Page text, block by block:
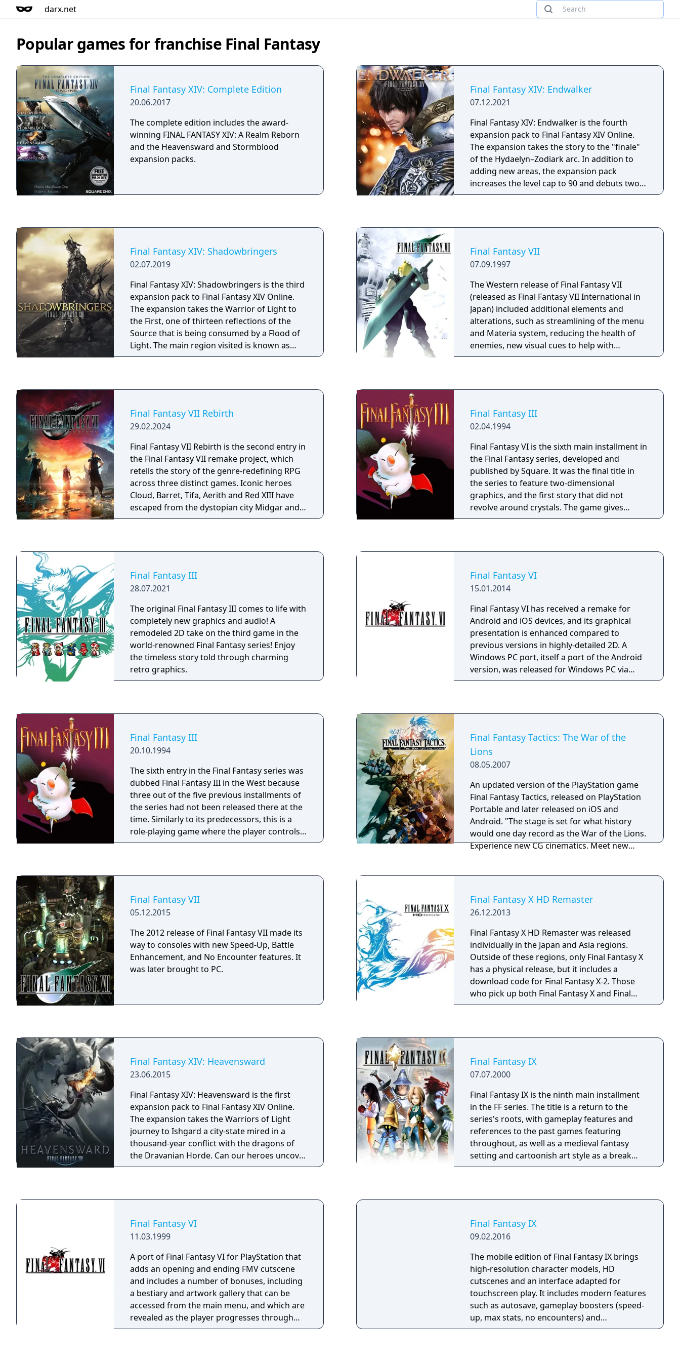
darx.net
Popular games for franchise Final Fantasy
Final Fantasy XIV: Complete Edition
20.06.2017
The complete edition includes the award-
winning FINAL FANTASY XIV: A Realm Reborn
and the Heavensward and Stormblood
expansion packs.
Final Fantasy XIV: Endwalker
07.12.2021
Final Fantasy XIV: Endwalker is the fourth
expansion pack to Final Fantasy XIV Online.
The expansion takes the story to the "finale"
of the Hydaelyn–Zodiark arc. In addition to
adding new areas, the expansion pack
increases the level cap to 90 and debuts two
new character classes, Sage and Reaper.
Final Fantasy XIV: Shadowbringers
02.07.2019
Final Fantasy XIV: Shadowbringers is the third
expansion pack to Final Fantasy XIV Online.
The expansion takes the Warrior of Light to
the First, one of thirteen reflections of the
Source that is being consumed by a Flood of
Light. The main region visited is known as
Norvrandt, which is roughly analogous to the
Final Fantasy VII
07.09.1997
The Western release of Final Fantasy VII
(released as Final Fantasy VII International in
Japan) included additional elements and
alterations, such as streamlining of the menu
and Materia system, reducing the health of
enemies, new visual cues to help with
navigation across the world map, and
Final Fantasy VII Rebirth
29.02.2024
Final Fantasy VII Rebirth is the second entry in
the Final Fantasy VII remake project, which
retells the story of the genre-redefining RPG
across three distinct games. Iconic heroes
Cloud, Barret, Tifa, Aerith and Red XIII have
escaped from the dystopian city Midgar and
are now in pursuit of Sephiroth, the vengeful
Final Fantasy III
02.04.1994
Final Fantasy VI is the sixth main installment in
the Final Fantasy series, developed and
published by Square. It was the final title in
the series to feature two-dimensional
graphics, and the first story that did not
revolve around crystals. The game gives
players up to fourteen playable characters,
the player to assemble three different parties
of up to four and switch between them. Each
character has a unique command ability, such
as Terra's Trance, Locke's Steal, Edgar's Tools
or Sabin's Blitz, and can also learn Magic
spells from earning AP from battles with
magicite equipped. Each character's rare
Desperation Attack will randomly activate
Final Fantasy III
28.07.2021
The original Final Fantasy III comes to life with
completely new graphics and audio! A
remodeled 2D take on the third game in the
world-renowned Final Fantasy series! Enjoy
the timeless story told through charming
retro graphics.
Final Fantasy VI
15.01.2014
Final Fantasy VI has received a remake for
Android and iOS devices, and its graphical
presentation is enhanced compared to
previous versions in highly-detailed 2D. A
Windows PC port, itself a port of the Android
version, was released for Windows PC via
Steam and featured controls optimized for
Final Fantasy III
20.10.1994
The sixth entry in the Final Fantasy series was
dubbed Final Fantasy III in the West because
three out of the five previous installments of
the series had not been released there at the
time. Similarly to its predecessors, this is a
role-playing game where the player controls a
party of characters, travelling between
equipment for them. The game maintains the
ATB (active time battle) system of the two
previous installments in the series, spicing
traditional turn-based combat engine with a
real-time element.
Final Fantasy Tactics: The War of the
Lions
08.05.2007
An updated version of the PlayStation game
Final Fantasy Tactics, released on PlayStation
Portable and later released on iOS and
Android. "The stage is set for what history
would one day record as the War of the Lions.
Experience new CG cinematics. Meet new
Final Fantasy VII
05.12.2015
The 2012 release of Final Fantasy VII made its
way to consoles with new Speed-Up, Battle
Enhancement, and No Encounter features. It
was later brought to PC.
Final Fantasy X HD Remaster
26.12.2013
Final Fantasy X HD Remaster was released
individually in the Japan and Asia regions.
Outside of these regions, only Final Fantasy X
has a physical release, but it includes a
download code for Final Fantasy X-2. Those
who pick up both Final Fantasy X and Final
Fantasy X-2 on PlayStation Vita can swap
Final Fantasy XIV: Heavensward
23.06.2015
Final Fantasy XIV: Heavensward is the first
expansion pack to Final Fantasy XIV Online.
The expansion takes the Warriors of Light
journey to Ishgard a city-state mired in a
thousand-year conflict with the dragons of
the Dravanian Horde. Can our heroes uncover
the ancient truths buried in Ishgard’s bloody
Final Fantasy IX
07.07.2000
Final Fantasy IX is the ninth main installment
in the FF series. The title is a return to the
series's roots, with gameplay features and
references to the past games featuring
throughout, as well as a medieval fantasy
setting and cartoonish art style as a break
from the sci-fi slant style of Final Fantasy VII
Final Fantasy VI
11.03.1999
A port of Final Fantasy VI for PlayStation that
adds an opening and ending FMV cutscene
and includes a number of bonuses, including
a bestiary and artwork gallery that can be
accessed from the main menu, and which are
revealed as the player progresses through
the game. It is largely similar to the Super
Final Fantasy IX
09.02.2016
The mobile edition of Final Fantasy IX brings
high-resolution character models, HD
cutscenes and an interface adapted for
touchscreen play. It includes modern features
such as autosave, gameplay boosters (speed-
up, max stats, no encounters) and
achievement support. While it mirrors the